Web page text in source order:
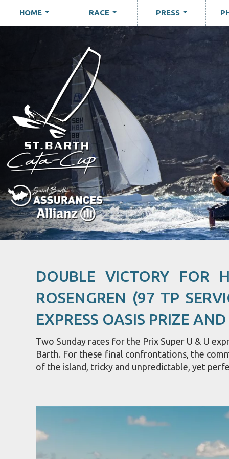
HOME RACE PRESS
DOUBLE VICTORY FOR
ROSENGREN (97 TP
EXPRESS OASIS PRIZE
Two Sunday races for the Prix Super U & U
Barth. For these final confrontations, the
of the island, tricky and unpredictable, yet